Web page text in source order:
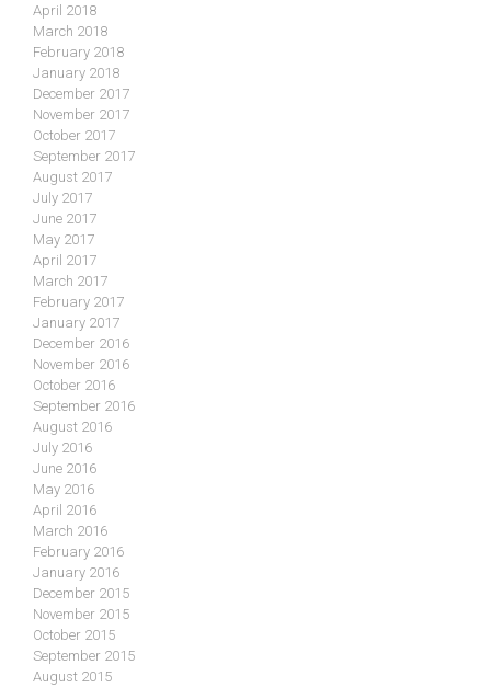
April 2018
March 2018
February 2018
January 2018
December 2017
November 2017
October 2017
September 2017
August 2017
July 2017
June 2017
May 2017
April 2017
March 2017
February 2017
January 2017
December 2016
November 2016
October 2016
September 2016
August 2016
July 2016
June 2016
May 2016
April 2016
March 2016
February 2016
January 2016
December 2015
November 2015
October 2015
September 2015
August 2015